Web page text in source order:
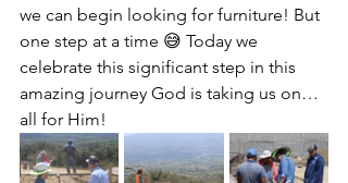
we can begin looking for furniture! But
one step at a time 😅 Today we
celebrate this significant step in this
amazing journey God is taking us on…
all for Him!